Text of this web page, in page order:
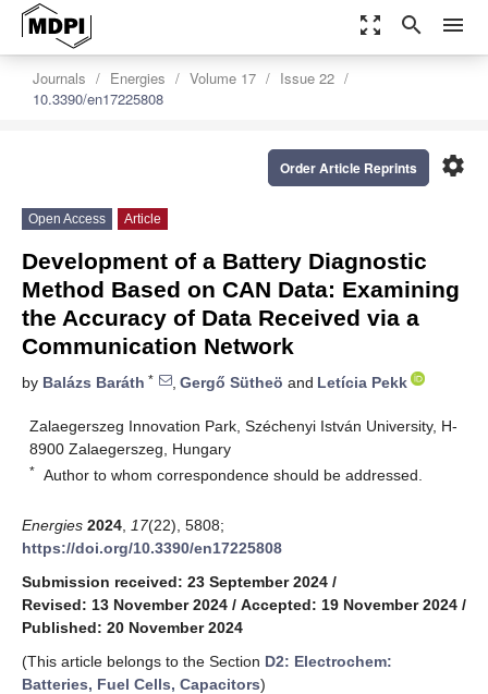
zoom_out_map search menu
Journals Energies Volume 17
Issue 22
10.3390/en17225808
settings
Order Article Reprints
Open Access Article
Development of a Battery Diagnostic
Method Based on CAN Data: Examining
the Accuracy of Data Received via a
Communication Network
by Balázs Baráth * , Gergő Sütheö and Letícia Pekk
Zalaegerszeg Innovation Park, Széchenyi István University, H-
8900 Zalaegerszeg, Hungary
* Author to whom correspondence should be addressed.
Energies 2024 17(22), 5808;
https://doi.org/10.3390/en17225808
Submission received: 23 September 2024 /
Revised: 13 November 2024 / Accepted: 19 November 2024 /
Published: 20 November 2024
(This article belongs to the Section D2: Electrochem:
Batteries, Fuel Cells, Capacitors)